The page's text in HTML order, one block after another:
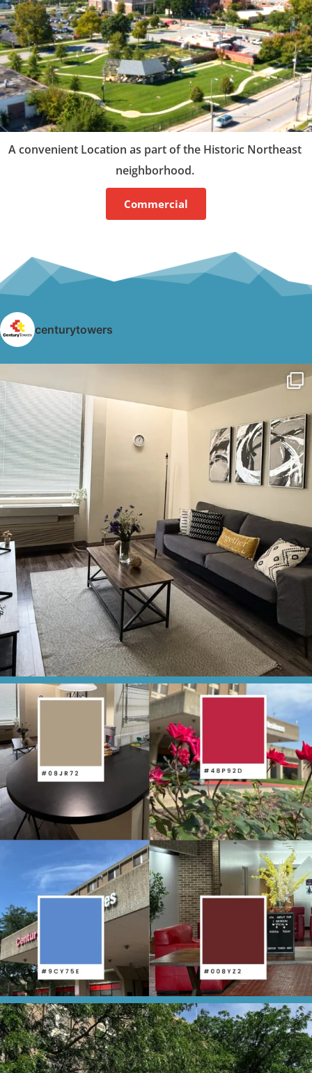
A convenient Location as part of the Historic Northeast
neighborhood.
Commercial
centurytowers